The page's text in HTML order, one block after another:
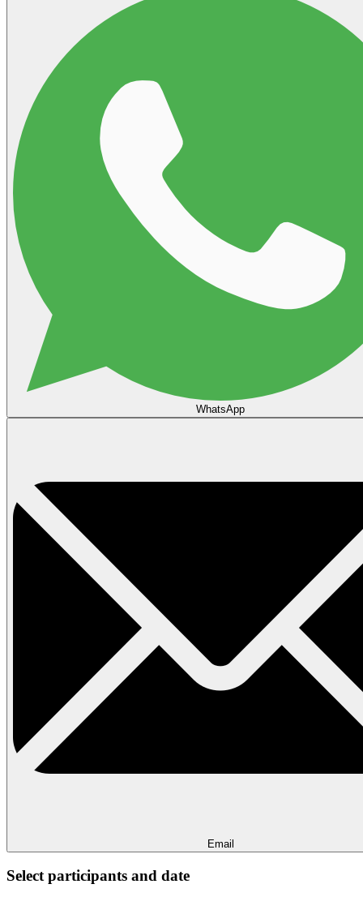
WhatsApp
Email
Select participants and date